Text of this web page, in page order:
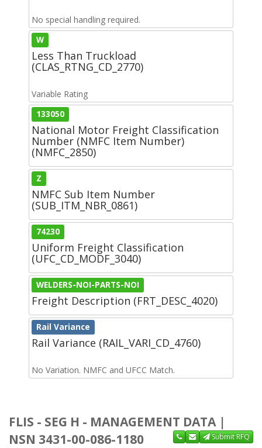
No special handling required.
W
Less Than Truckload
(CLAS_RTNG_CD_2770)
Variable Rating
133050
National Motor Freight Classification
Number (NMFC Item Number)
(NMFC_2850)
Z
NMFC Sub Item Number
(SUB_ITM_NBR_0861)
74230
Uniform Freight Classification
(UFC_CD_MODF_3040)
WELDERS-NOI-PARTS-NOI
Freight Description (FRT_DESC_4020)
Rail Variance
Rail Variance (RAIL_VARI_CD_4760)
No Variation. NMFC and UFCC Match.
FLIS - SEG H - MANAGEMENT DATA |
NSN 3431-00-086-1180
Submit RFQ